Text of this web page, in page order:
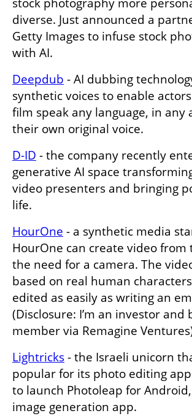
stock photography more
diverse. Just announced a
Getty Images to infuse stock
with AI.
Deepdub - AI dubbing
synthetic voices to enable
film speak any language, in any
their own original voice.
D-ID - the company recently
generative AI space
video presenters and bringing
life.
HourOne - a synthetic media
HourOne can create video
the need for a camera. The
based on real human
edited as easily as writing an
(Disclosure: I’m an investor and
member via Remagine
Lightricks - the Israeli unicorn
popular for its photo editing
to launch Photoleap for
image generation app.